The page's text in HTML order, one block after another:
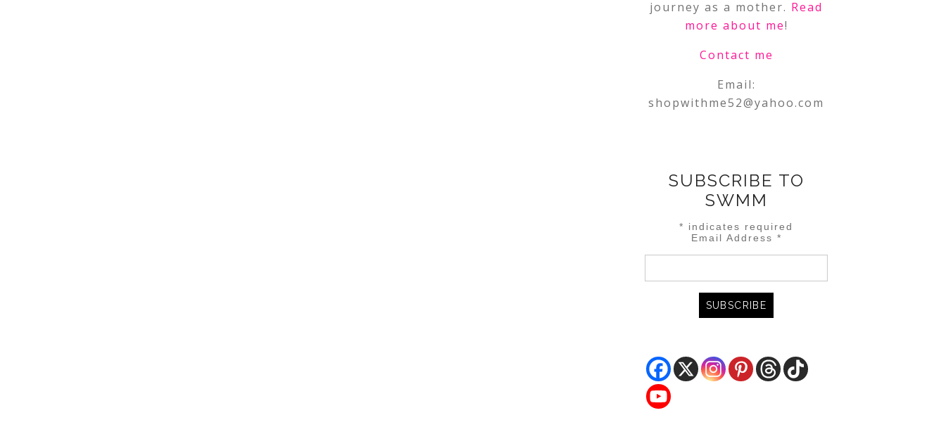
journey as a mother. Read
more about me!
Contact me
Email:
shopwithme52@yahoo.com
SUBSCRIBE TO
SWMM
* indicates required
Email Address *